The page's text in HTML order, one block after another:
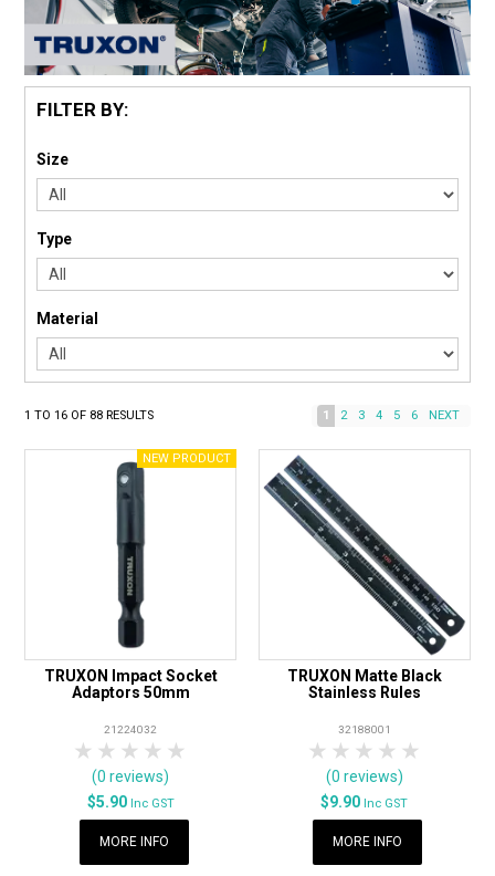
FILTER BY:
Size
Type
Material
1 TO16 OF 88 RESULTS 1 2 3 4 5 6 NEXT
TRUXON Impact Socket
Adaptors 50mm
21224032
4 Stars
3 Stars
2 Stars
1 Star
(0 reviews)
$5.90 Inc GST
MORE INFO
TRUXON Matte Black
Stainless Rules
32188001
4 Stars
3 Stars
2 Stars
1 Star
(0 reviews)
$9.90 Inc GST
MORE INFO